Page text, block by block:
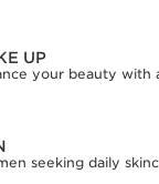
UP
your beauty with
seeking daily